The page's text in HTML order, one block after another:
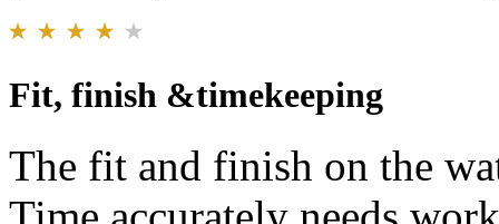
Fit, finish &timekeeping
The fit and finish on the